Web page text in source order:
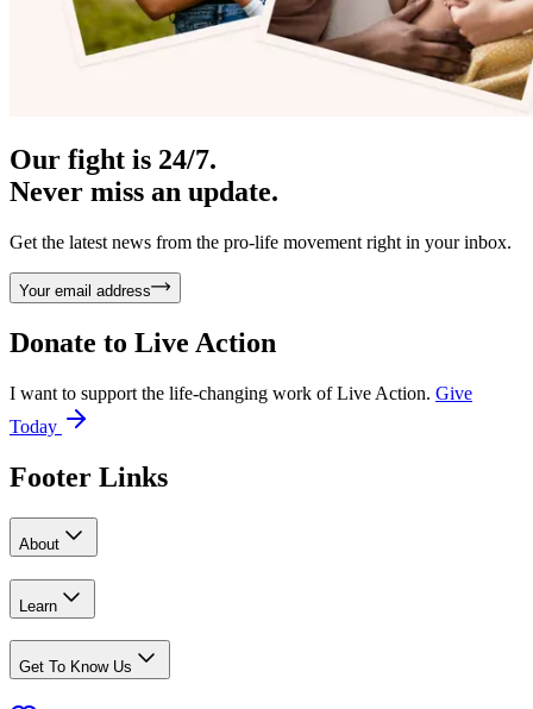
Our fight is 24/7.
Never miss an update.
Get the latest news from the pro-life movement right in your inbox.
Your email address
Donate to Live Action
I want to support the life-changing work of Live Action. Give
Today
Footer Links
About
Learn
Get To Know Us